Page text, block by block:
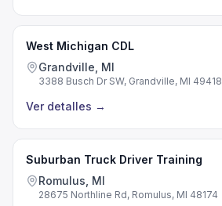
West Michigan CDL
Grandville, MI
3388 Busch Dr SW, Grandville, MI 49418
Ver detalles →
Suburban Truck Driver Training
Romulus, MI
28675 Northline Rd, Romulus, MI 48174